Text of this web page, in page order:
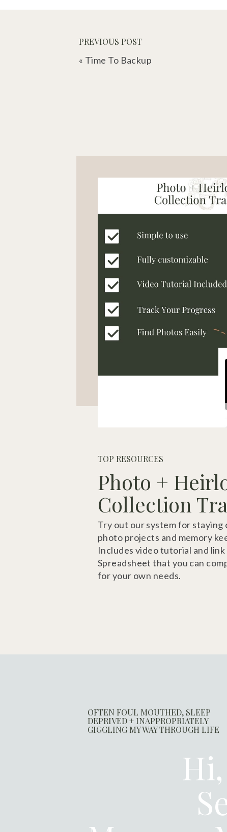
« Time To Backup
PREVIOUS POST
Try out our system for
photo projects and memory
Includes video tutorial and link
Spreadsheet that you can
for your own needs.
Photo +
Collection
TOP RESOURCES
OFTEN FOUL MOUTHED, SLEEP
DEPRIVED + INAPPROPRIATELY
GIGGLING MY WAY THROUGH LIFE